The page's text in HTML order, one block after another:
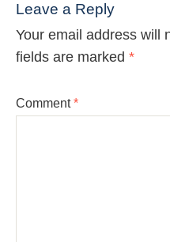
Leave a Reply
Your email address will
fields are marked *
Comment*